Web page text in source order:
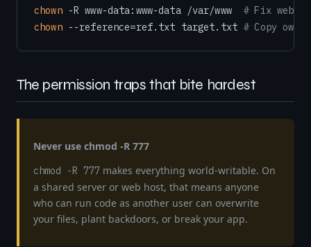
chown -R www-data:www-data /var/www # Fix web
chown --reference=ref.txt target.txt # Copy
The permission traps that bite hardest
Never use chmod -R 777
chmod -R 777 makes everything world-writable. On
a shared server or web host, that means anyone
who can run code as another user can overwrite
your files, plant backdoors, or break your app.